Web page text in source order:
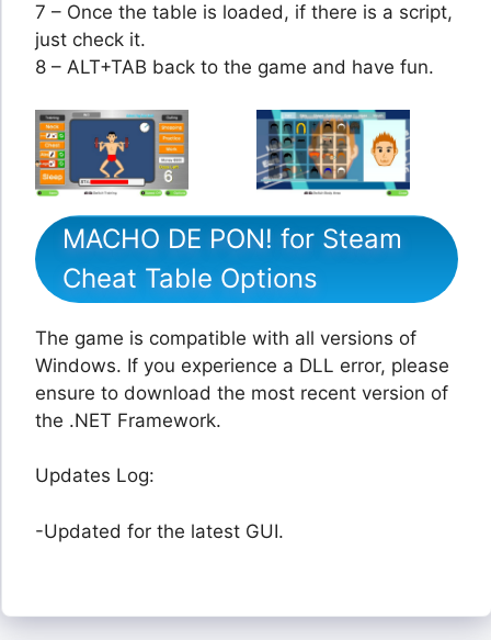
7 – Once the table is loaded, if there is a script,
just check it.
8 – ALT+TAB back to the game and have fun.
MACHO DE PON! for Steam
Cheat Table Options
The game is compatible with all versions of
Windows. If you experience a DLL error, please
ensure to download the most recent version of
the .NET Framework.
Updates Log:
-Updated for the latest GUI.